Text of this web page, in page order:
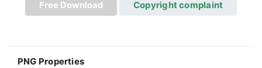
Free Download Copyright complaint
PNG Properties